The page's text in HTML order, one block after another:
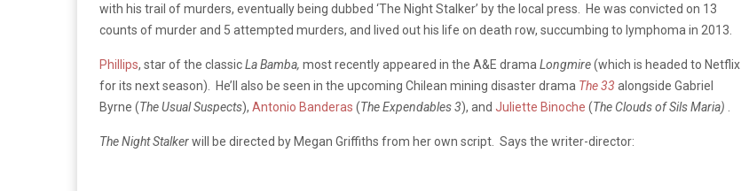
with his trail of murders, eventually being dubbed ‘The Night Stalker’ by the local press. He was convicted on 13
counts of murder and 5 attempted murders, and lived out his life on death row, succumbing to lymphoma in 2013.
Phillips, star of the classicLa Bamba, most recently appeared in the A&E drama Longmire(which is headed to Netflix
for its next season). He’ll also be seen in the upcoming Chilean mining disaster drama The 33 alongside Gabriel
Byrne (The Usual Suspects), Antonio Banderas (The Expendables 3), and Juliette Binoche (The Clouds of Sils Maria)
The Night Stalkerwill be directed by Megan Griffiths from her own script. Says the writer-director: